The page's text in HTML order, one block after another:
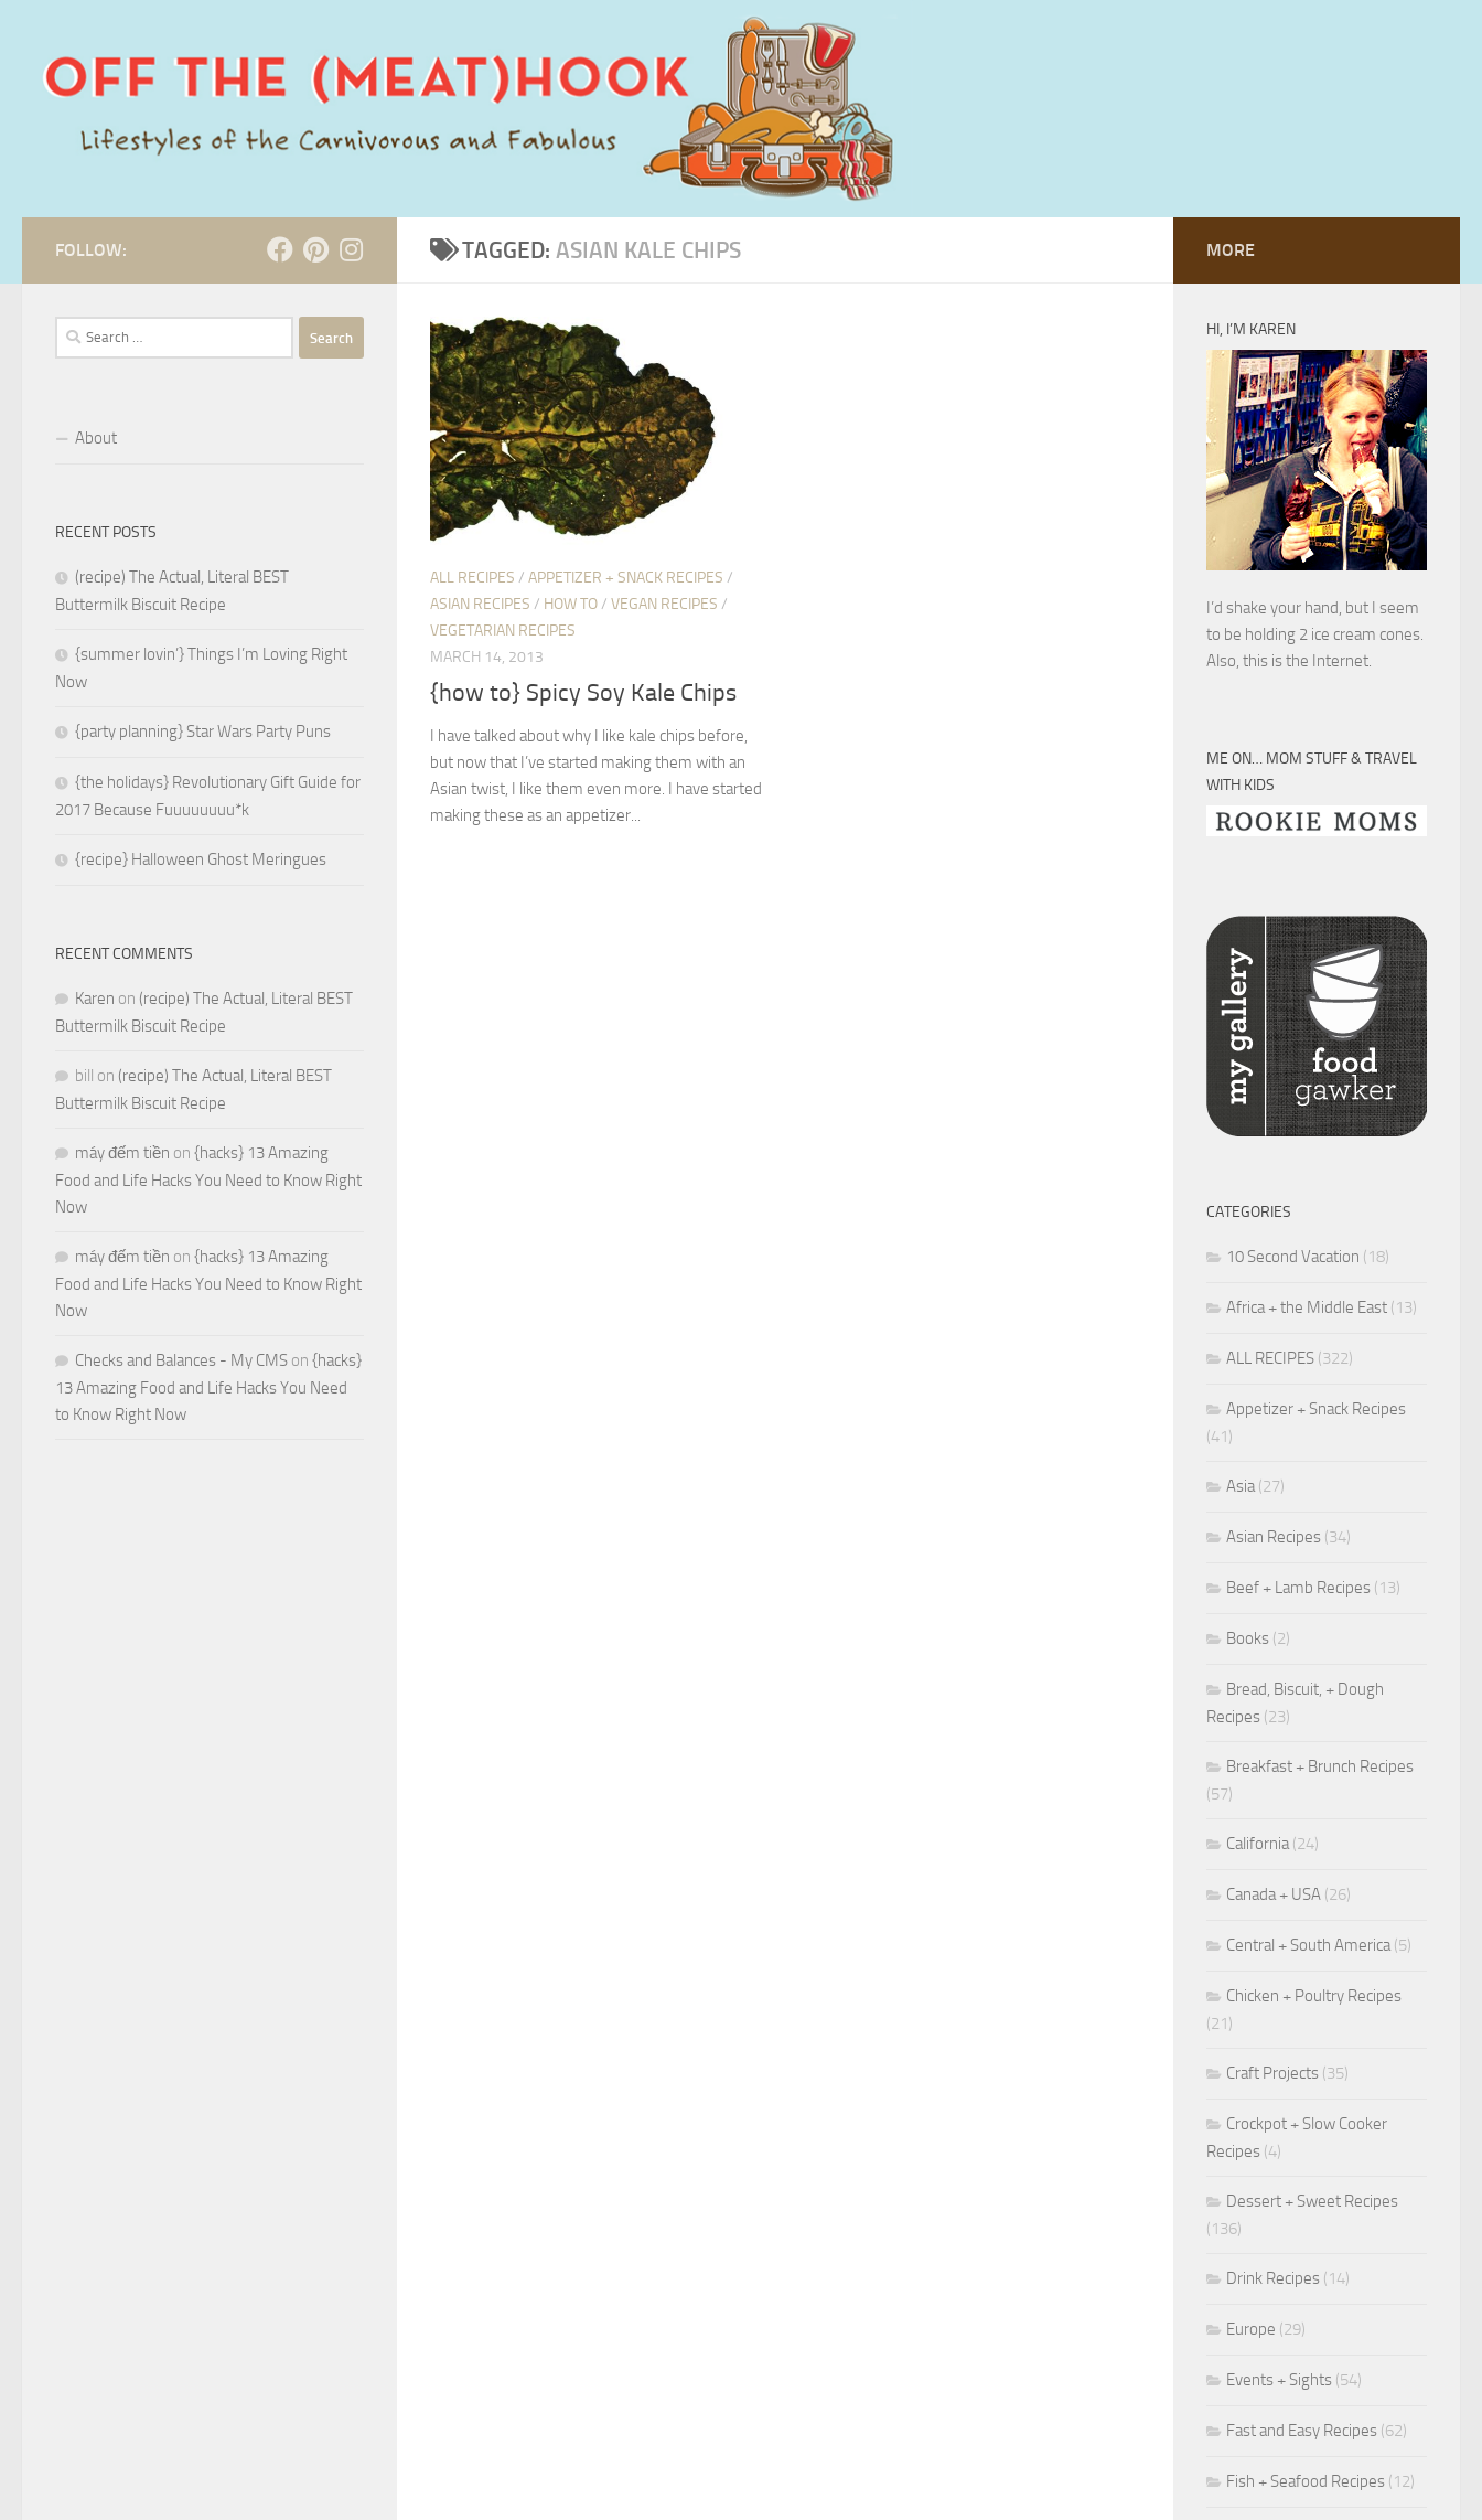
TAGGED: ASIAN KALE CHIPS
ALL RECIPES / APPETIZER + SNACK RECIPES /
ASIAN RECIPES / HOW TO/ VEGAN RECIPES /
VEGETARIAN RECIPES
MARCH 14, 2013
{how to} Spicy Soy Kale Chips
I have talked about why I like kale chips before,
but now that I’ve started making them with an
Asian twist, I like them even more. I have started
making these as an appetizer...
FOLLOW:
Search
for:
About
RECENT POSTS
(recipe) The Actual, Literal BEST
Buttermilk Biscuit Recipe
{summer lovin’} Things I’m Loving Right
Now
{party planning} Star Wars Party Puns
{the holidays} Revolutionary Gift Guide for
2017 Because Fuuuuuuuu*k
{recipe} Halloween Ghost Meringues
RECENT COMMENTS
Karen on (recipe) The Actual, Literal BEST
Buttermilk Biscuit Recipe
bill on (recipe) The Actual, Literal BEST
Buttermilk Biscuit Recipe
máy đếm tiền on {hacks} 13 Amazing
Food and Life Hacks You Need to Know Right
Now
máy đếm tiền on {hacks} 13 Amazing
Food and Life Hacks You Need to Know Right
Now
Checks and Balances - My CMS on {hacks}
13 Amazing Food and Life Hacks You Need
to Know Right Now
MORE
HI, I’M KAREN
I’d shake your hand, but I seem
to be holding 2 ice cream cones.
Also, this is the Internet.
ME ON… MOM STUFF & TRAVEL
WITH KIDS
CATEGORIES
10 Second Vacation (18)
Africa + the Middle East (13)
ALL RECIPES (322)
Appetizer + Snack Recipes
(41)
Asia(27)
Asian Recipes (34)
Beef + Lamb Recipes (13)
Books (2)
Bread, Biscuit, + Dough
Recipes (23)
Breakfast + Brunch Recipes
(57)
California(24)
Canada + USA (26)
Central + South America(5)
Chicken + Poultry Recipes
(21)
Craft Projects (35)
Crockpot + Slow Cooker
Recipes (4)
Dessert + Sweet Recipes
(136)
Drink Recipes (14)
Europe (29)
Events + Sights (54)
Fast and Easy Recipes (62)
Fish + Seafood Recipes (12)